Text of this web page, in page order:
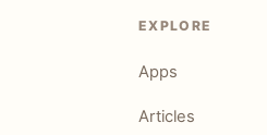
EXPLORE
Apps
Articles